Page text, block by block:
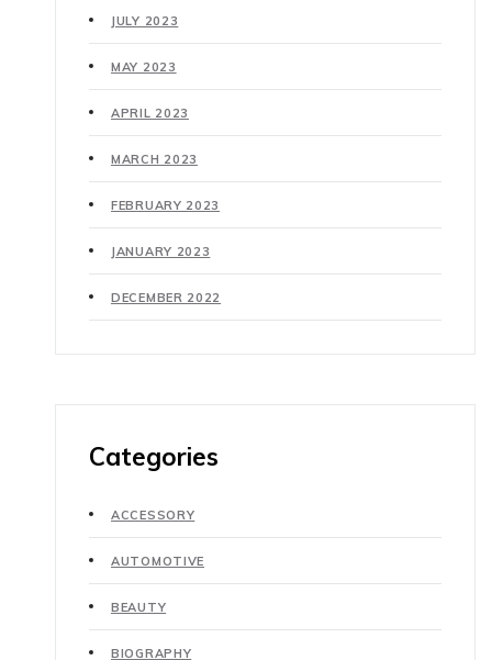
JULY 2023
MAY 2023
APRIL 2023
MARCH 2023
FEBRUARY 2023
JANUARY 2023
DECEMBER 2022
Categories
ACCESSORY
AUTOMOTIVE
BEAUTY
BIOGRAPHY